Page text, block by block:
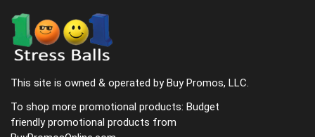
This site is owned & operated by Buy Promos, LLC.
To shop more promotional products: Budget
friendly promotional products from